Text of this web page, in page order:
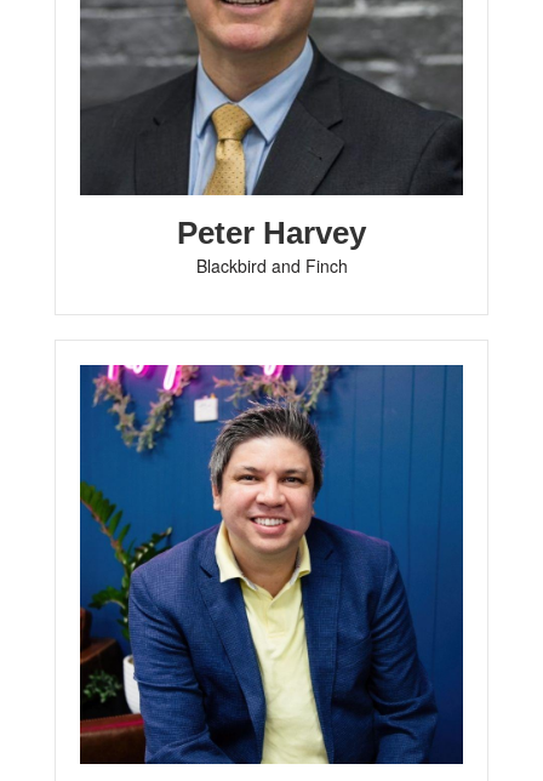
Peter Harvey
Blackbird and Finch